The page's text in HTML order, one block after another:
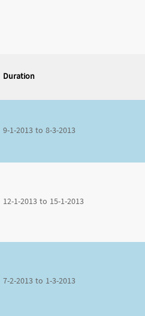
Duration
9-1-2013 to 8-3-2013
12-1-2013 to 15-1-2013
7-2-2013 to 1-3-2013